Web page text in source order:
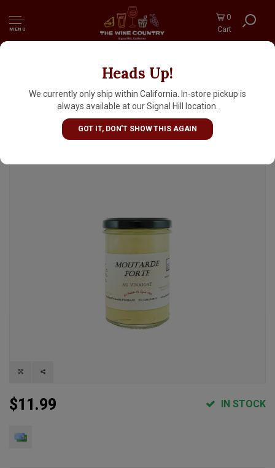
MENU
0
Cart
Heads Up!
We currently only ship within California. In-store pickup is
always available at our Signal Hill location.
GOT IT, DON'T SHOW THIS AGAIN
Pic Moutarde Forte au Vinagre, Les Produits
Pic, Saint Hilaire d'Ozilhan 7.4oz Jar,
Provence
$11.99 IN STOCK